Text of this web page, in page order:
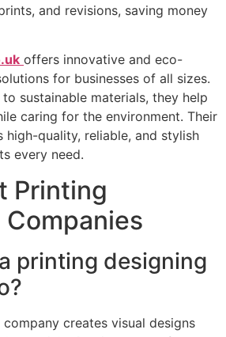
and revisions, saving money
offers innovative and eco-
for businesses of all sizes.
sustainable materials, they help
caring for the environment. Their
high-quality, reliable, and stylish
every need.
Printing
printing designing
creates visual designs